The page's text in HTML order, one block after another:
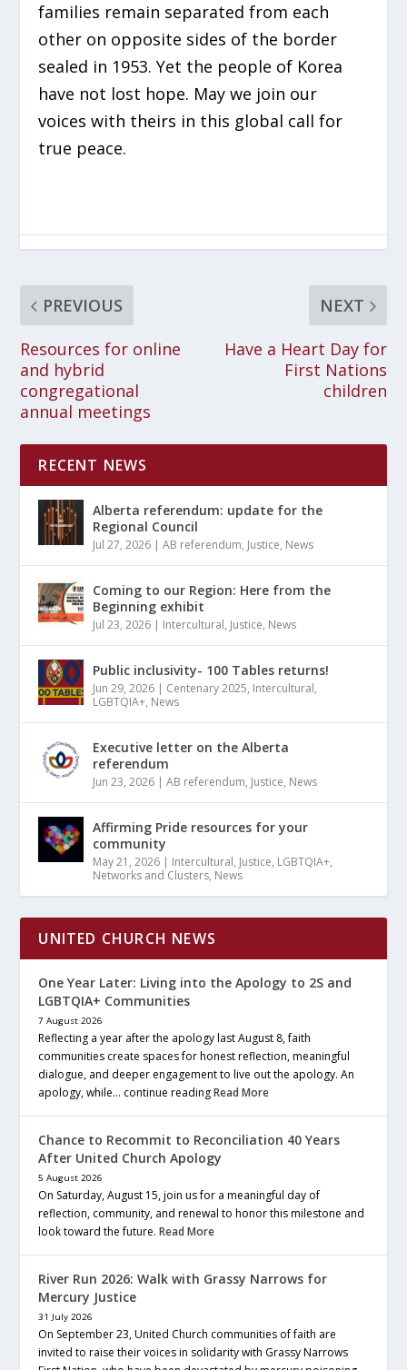
families remain separated from each
other on opposite sides of the border
sealed in 1953. Yet the people of Korea
have not lost hope. May we join our
voices with theirs in this global call for
true peace.
PREVIOUS
Resources for online
and hybrid
congregational
annual meetings
NEXT
Have a Heart Day for
First Nations
children
RECENT NEWS
Alberta referendum: update for the
Regional Council
Jul 27, 2026 |AB referendum, Justice, News
Coming to our Region: Here from the
Beginning exhibit
Jul 23, 2026 | Intercultural, Justice, News
Public inclusivity- 100 Tables returns!
Jun 29, 2026 | Centenary 2025, Intercultural,
LGBTQIA+, News
Executive letter on the Alberta
referendum
Jun 23, 2026 |AB referendum, Justice, News
Affirming Pride resources for your
community
May 21, 2026 | Intercultural, Justice, LGBTQIA+,
Networks and Clusters, News
UNITED CHURCH NEWS
One Year Later: Living into the Apology to 2S and
LGBTQIA+ Communities
7 August 2026
Reflecting a year after the apology last August 8, faith
communities create spaces for honest reflection, meaningful
dialogue, and deeper engagement to live out the apology. An
apology, while… continue readingRead More
Chance to Recommit to Reconciliation 40 Years
After United Church Apology
5 August 2026
On Saturday, August 15, join us for a meaningful day of
reflection, community, and renewal to honor this milestone and
look toward the future.Read More
River Run 2026: Walk with Grassy Narrows for
Mercury Justice
31 July 2026
On September 23, United Church communities of faith are
invited to raise their voices in solidarity with Grassy Narrows